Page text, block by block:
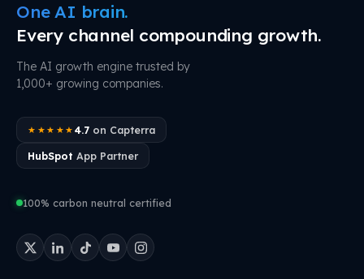
One AI brain.
Every channel compounding growth.
The AI growth engine trusted by
1,000+ growing companies.
★★★★★ 4.7on Capterra
HubSpot App Partner
100% carbon neutral certified